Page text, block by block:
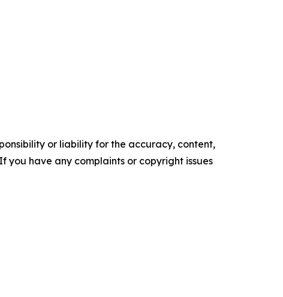
or liability for the accuracy, content,
you have any complaints or copyright issues